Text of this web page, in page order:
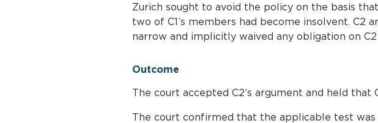
Zurich sought to avoid the policy on the basis
two of C1’s members had become insolvent. C2
narrow and implicitly waived any obligation on
Outcome
The court accepted C2’s argument and held
The court confirmed that the applicable test